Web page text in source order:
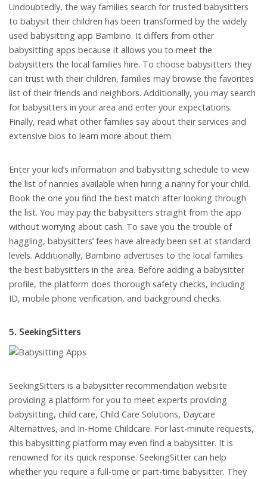
Undoubtedly, the way families search for trusted babysitters
to babysit their children has been transformed by the widely
used babysitting app Bambino. It differs from other
babysitting apps because it allows you to meet the
babysitters the local families hire. To choose babysitters they
can trust with their children, families may browse the favorites
list of their friends and neighbors. Additionally, you may search
for babysitters in your area and enter your expectations.
Finally, read what other families say about their services and
extensive bios to learn more about them.
Enter your kid’s information and babysitting schedule to view
the list of nannies available when hiring a nanny for your child.
Book the one you find the best match after looking through
the list. You may pay the babysitters straight from the app
without worrying about cash. To save you the trouble of
haggling, babysitters’ fees have already been set at standard
levels. Additionally, Bambino advertises to the local families
the best babysitters in the area. Before adding a babysitter
profile, the platform does thorough safety checks, including
ID, mobile phone verification, and background checks.
5. SeekingSitters
SeekingSitters is a babysitter recommendation website
providing a platform for you to meet experts providing
babysitting, child care, Child Care Solutions, Daycare
Alternatives, and In-Home Childcare. For last-minute requests,
this babysitting platform may even find a babysitter. It is
renowned for its quick response. SeekingSitter can help
whether you require a full-time or part-time babysitter. They